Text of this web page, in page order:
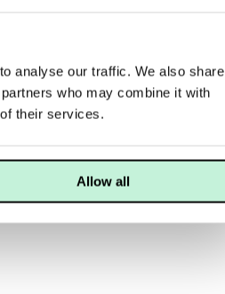
analyse our traffic. We also share
who may combine it with
their services.
Allow all